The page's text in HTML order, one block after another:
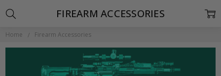
Home Firearm Accessories
FIREARM ACCESSORIES